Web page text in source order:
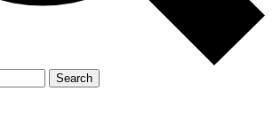
Search